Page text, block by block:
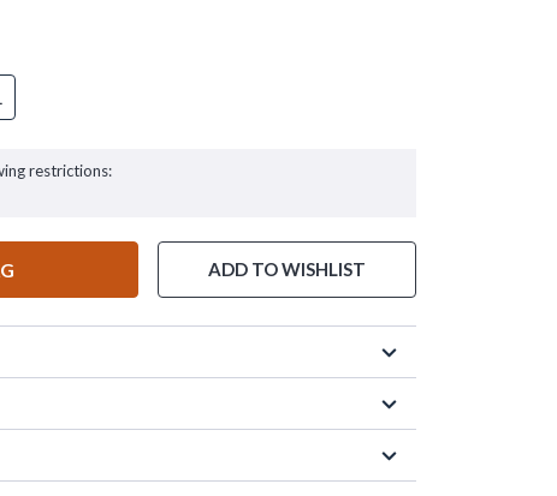
restrictions:
ADD TO WISHLIST